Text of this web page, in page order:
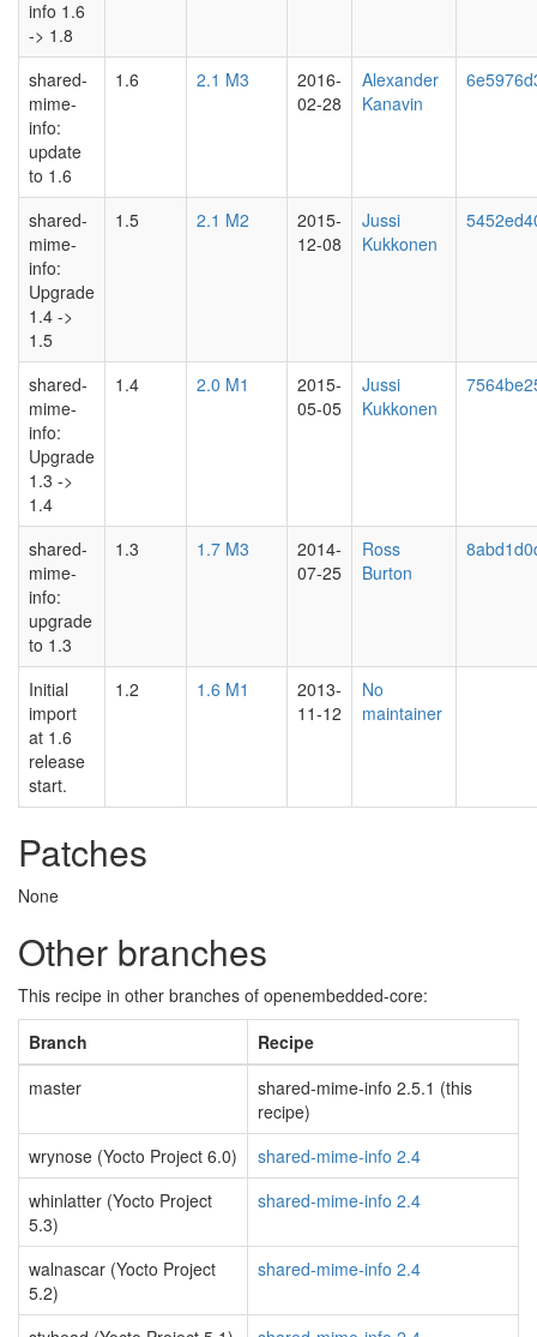
info 1.6
-> 1.8
shared-
mime-
info:
update
to 1.6
1.6 2.1 M3
2016-
02-28
Alexander
Kanavin
shared-
mime-
info:
Upgrade
1.4 ->
1.5
1.5 2.1 M2
2015-
12-08
Jussi
Kukkonen
shared-
mime-
info:
Upgrade
1.3 ->
1.4
1.4 2.0 M1
2015-
05-05
Jussi
Kukkonen
shared-
mime-
info:
upgrade
to 1.3
1.3 1.7 M3
2014-
07-25
Ross
Burton
Initial
import
at 1.6
release
start.
1.2 1.6 M1
2013-
11-12
No
maintainer
Patches
None
Other branches
This recipe in other branches of openembedded-core:
Branch
Recipe
master
shared-mime-info 2.5.1 (this
recipe)
wrynose (Yocto Project 6.0)
shared-mime-info 2.4
whinlatter (Yocto Project
5.3)
shared-mime-info 2.4
walnascar (Yocto Project
5.2)
shared-mime-info 2.4